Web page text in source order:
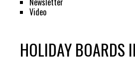
Video
HOLIDAY BOARDS